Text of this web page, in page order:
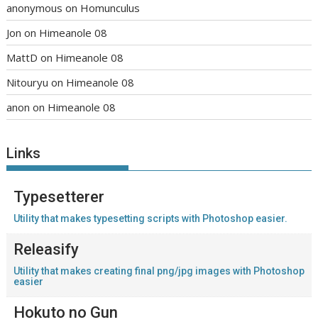
anonymous on Homunculus
Jon on Himeanole 08
MattD on Himeanole 08
Nitouryu on Himeanole 08
anon on Himeanole 08
Links
Typesetterer
Utility that makes typesetting scripts with Photoshop easier.
Releasify
Utility that makes creating final png/jpg images with Photoshop
easier
Hokuto no Gun